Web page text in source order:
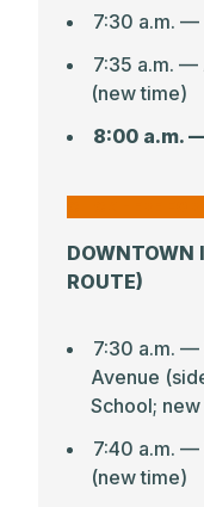
7:30 a.m. —
7:35 a.m. —
(new time)
8:00 a.m.
DOWNTOWN
ROUTE)
7:30 a.m. —
Avenue
School;
7:40 a.m.
(new time)